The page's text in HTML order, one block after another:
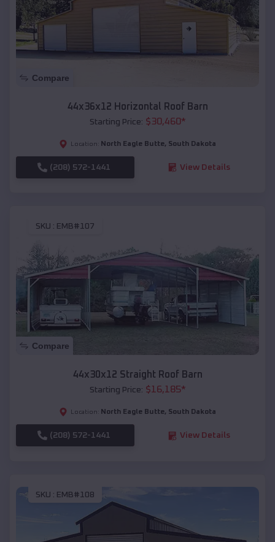
Compare
44x36x12 Horizontal Roof Barn
Starting Price: $30,460*
Location: North Eagle Butte, South Dakota
(208) 572-1441 View Details
SKU : EMB#107
Compare
44x30x12 Straight Roof Barn
Starting Price: $16,185*
Location: North Eagle Butte, South Dakota
(208) 572-1441 View Details
SKU : EMB#108